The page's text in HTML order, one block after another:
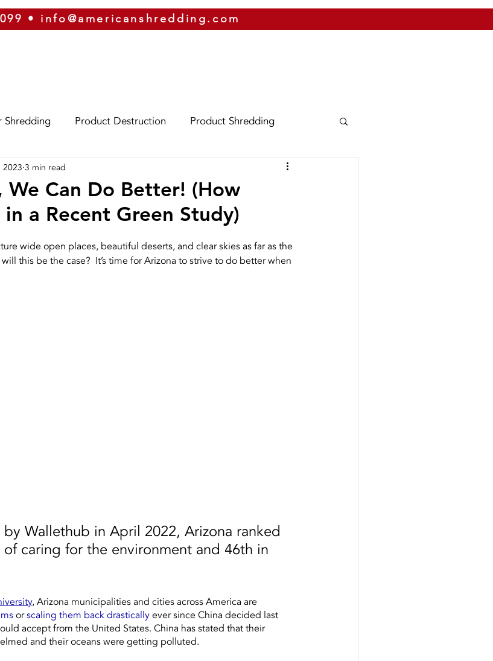
• info@americanshredding.com
Shredding Product Destruction Product Shredding
Identity Theft
Hard Drive Destruction Security ERP Shred Bins
Shredding Off-Site Shredding Press Releases
We Can Do Better! (How
a Recent Green Study)
2023 3 min read
wide open places, beautiful deserts, and clear skies as far as the
this be the case?  It’s time for Arizona to strive to do better when
by Wallethub in April 2022, Arizona ranked
caring for the environment and 46th in
, Arizona municipalities and cities across America are
or scaling them back drastically ever since China decided last
accept from the United States. China has stated that their
and their oceans were getting polluted.